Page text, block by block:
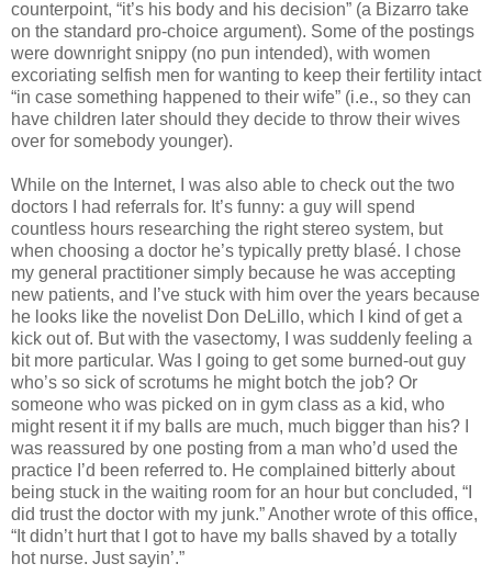
counterpoint, “it’s his body and his decision” (a Bizarro take
on the standard pro-choice argument). Some of the postings
were downright snippy (no pun intended), with women
excoriating selfish men for wanting to keep their fertility intact
“in case something happened to their wife” (i.e., so they can
have children later should they decide to throw their wives
over for somebody younger).
While on the Internet, I was also able to check out the two
doctors I had referrals for. It’s funny: a guy will spend
countless hours researching the right stereo system, but
when choosing a doctor he’s typically pretty blasé. I chose
my general practitioner simply because he was accepting
new patients, and I’ve stuck with him over the years because
he looks like the novelist Don DeLillo, which I kind of get a
kick out of. But with the vasectomy, I was suddenly feeling a
bit more particular. Was I going to get some burned-out guy
who’s so sick of scrotums he might botch the job? Or
someone who was picked on in gym class as a kid, who
might resent it if my balls are much, much bigger than his? I
was reassured by one posting from a man who’d used the
practice I’d been referred to. He complained bitterly about
being stuck in the waiting room for an hour but concluded, “I
did trust the doctor with my junk.” Another wrote of this office,
“It didn’t hurt that I got to have my balls shaved by a totally
hot nurse. Just sayin’.”